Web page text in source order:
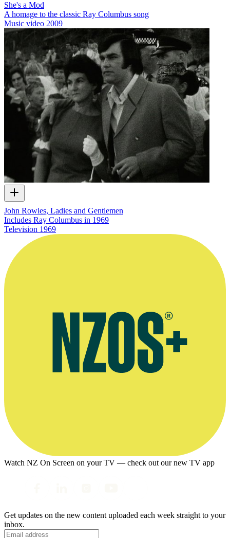
She's a Mod
A homage to the classic Ray Columbus song
Music video 2009
John Rowles, Ladies and Gentlemen
Includes Ray Columbus in 1969
Television 1969
Watch NZ On Screen on your TV — check out our new TV app
Get updates on the new content uploaded each week straight to your
inbox.